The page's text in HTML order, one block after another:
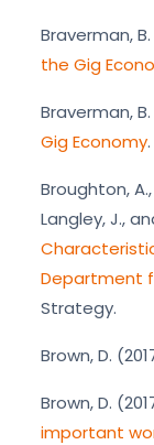
Braverman, B.
the Gig
Braverman, B.
Gig Economy
Broughton, A.,
Langley, J.,
Department
Strategy.
Brown, D.
Brown, D.
important